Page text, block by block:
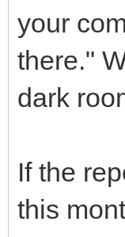
your
there."
dark
If the
this